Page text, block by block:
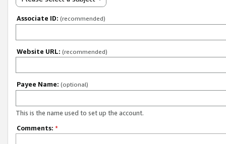
Associate ID: (recommended)
Website URL: (recommended)
Payee Name: (optional)
This is the name used to set up the account.
Comments: *